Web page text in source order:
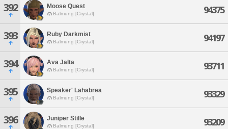
392 Moose Quest
Balmung [Crystal] 94375
393 Ruby Darkmist
Balmung [Crystal] 94197
394 Ava Jalta
Balmung [Crystal] 93711
395 Speaker' Lahabrea
Balmung [Crystal] 93329
396 Juniper Stille
Balmung [Crystal] 93209